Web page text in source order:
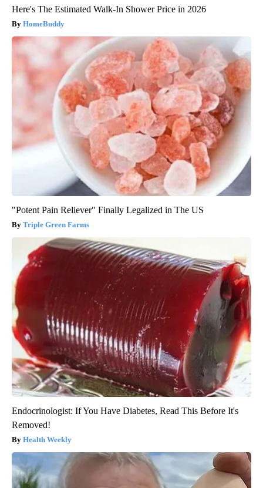
Here's The Estimated Walk-In Shower Price in 2026
HomeBuddy
"Potent Pain Reliever" Finally Legalized in The US
Triple Green Farms
Endocrinologist: If You Have Diabetes, Read This Before It's
Removed!
Health Weekly